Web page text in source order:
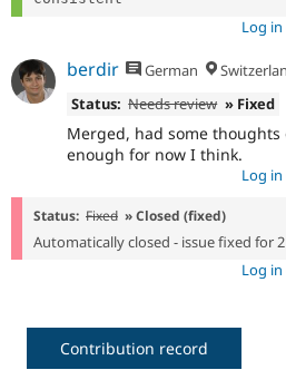
Log in
berdir German
Status: Needs review » Fixed
Merged, had some
enough for now I think.
Log in
Status: Fixed » Closed (fixed)
Automatically closed - issue fixed for
Log in
Contribution record